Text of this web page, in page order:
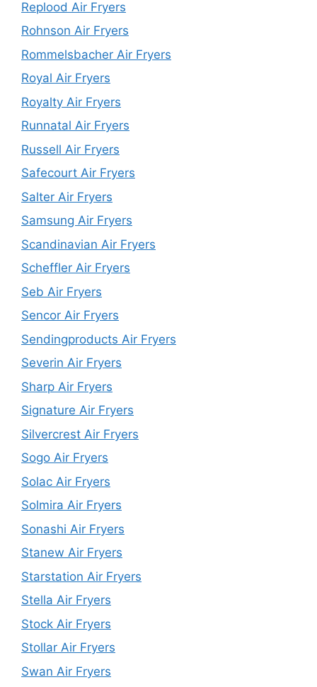
Replood Air Fryers
Rohnson Air Fryers
Rommelsbacher Air Fryers
Royal Air Fryers
Royalty Air Fryers
Runnatal Air Fryers
Russell Air Fryers
Safecourt Air Fryers
Salter Air Fryers
Samsung Air Fryers
Scandinavian Air Fryers
Scheffler Air Fryers
Seb Air Fryers
Sencor Air Fryers
Sendingproducts Air Fryers
Severin Air Fryers
Sharp Air Fryers
Signature Air Fryers
Silvercrest Air Fryers
Sogo Air Fryers
Solac Air Fryers
Solmira Air Fryers
Sonashi Air Fryers
Stanew Air Fryers
Starstation Air Fryers
Stella Air Fryers
Stock Air Fryers
Stollar Air Fryers
Swan Air Fryers